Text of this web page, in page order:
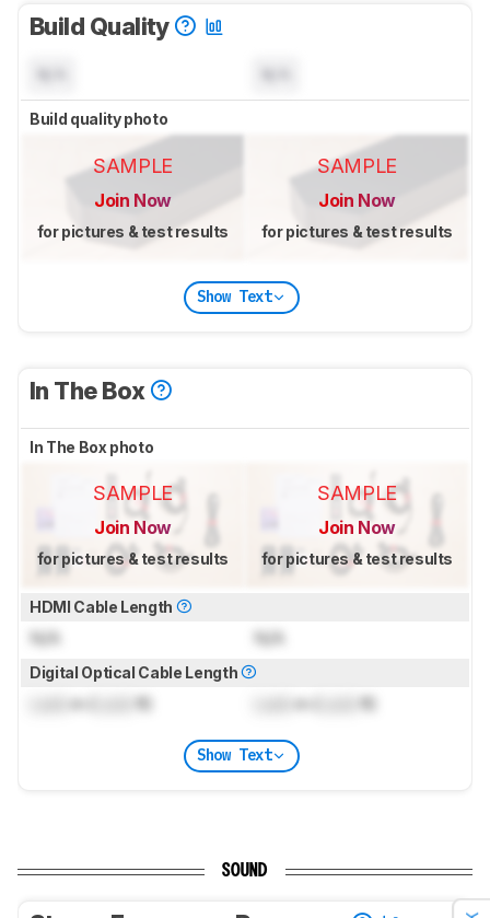
Build Quality
Build quality photo
SAMPLE
Join Now
for pictures & test results
SAMPLE
Join Now
for pictures & test results
Show Text
In The Box
In The Box photo
SAMPLE
Join Now
for pictures & test results
SAMPLE
Join Now
for pictures & test results
HDMI Cable Length
N/A N/A
Digital Optical Cable Length
m ( ft) m ( ft)
Show Text
SOUND